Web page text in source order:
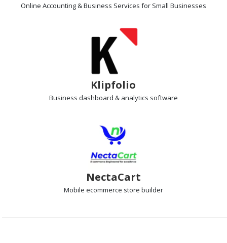
Online Accounting & Business Services for Small Businesses
Klipfolio
Business dashboard & analytics software
NectaCart
Mobile ecommerce store builder